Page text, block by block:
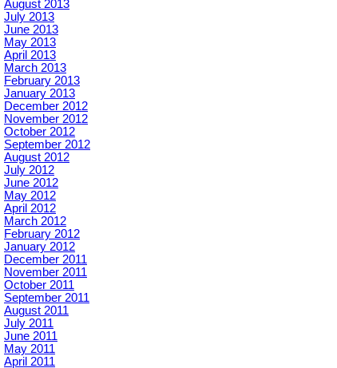
August 2013
July 2013
June 2013
May 2013
April 2013
March 2013
February 2013
January 2013
December 2012
November 2012
October 2012
September 2012
August 2012
July 2012
June 2012
May 2012
April 2012
March 2012
February 2012
January 2012
December 2011
November 2011
October 2011
September 2011
August 2011
July 2011
June 2011
May 2011
April 2011